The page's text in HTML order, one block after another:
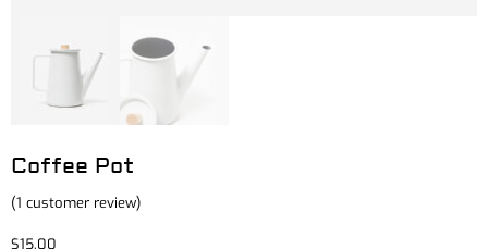
Coffee Pot
(1 customer review)
$15.00